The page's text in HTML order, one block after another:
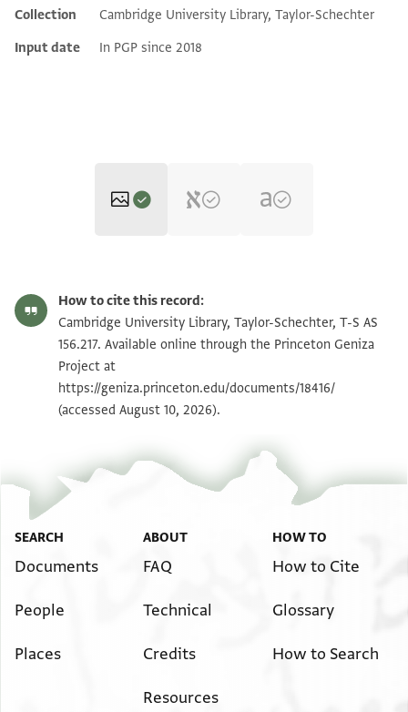
Collection
Cambridge University Library, Taylor-Schechter
Input date
In PGP since 2018
T-S AS 156.217 1v Zoom and Rotate
Image Permissions Statement
How to cite this record:
Cambridge University Library, Taylor-Schechter, T-S AS
156.217. Available online through the Princeton Geniza
Project at
https://geniza.princeton.edu/documents/18416/
(accessed August 10, 2026).
SEARCH
Documents
People
Places
ABOUT
FAQ
Technical
Credits
Resources
HOW TO
How to Cite
Glossary
How to Search